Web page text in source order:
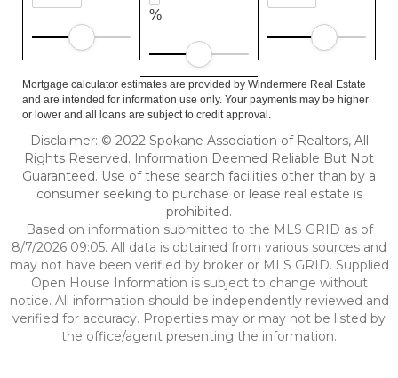
%
Mortgage calculator estimates are provided by Windermere Real Estate
and are intended for information use only. Your payments may be higher
or lower and all loans are subject to credit approval.
Disclaimer: © 2022 Spokane Association of Realtors, All
Rights Reserved. Information Deemed Reliable But Not
Guaranteed. Use of these search facilities other than by a
consumer seeking to purchase or lease real estate is
prohibited.
Based on information submitted to the MLS GRID as of
8/7/2026 09:05. All data is obtained from various sources and
may not have been verified by broker or MLS GRID. Supplied
Open House Information is subject to change without
notice. All information should be independently reviewed and
verified for accuracy. Properties may or may not be listed by
the office/agent presenting the information.